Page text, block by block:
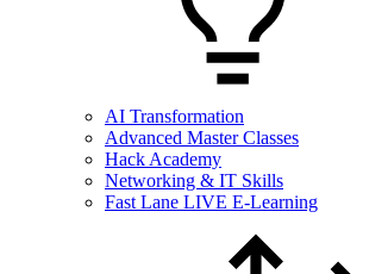
AI Transformation
Advanced Master Classes
Hack Academy
Networking & IT Skills
Fast Lane LIVE E-Learning